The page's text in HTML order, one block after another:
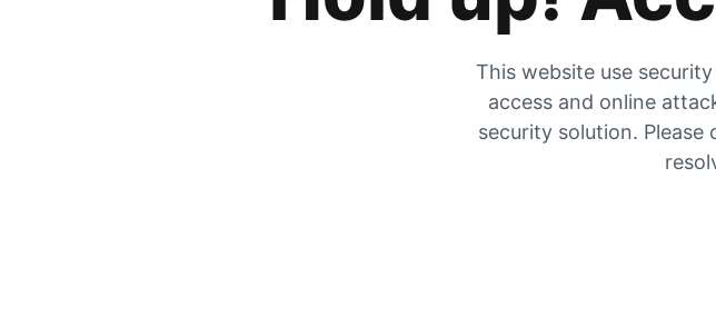
This website use
access and online
security solution.